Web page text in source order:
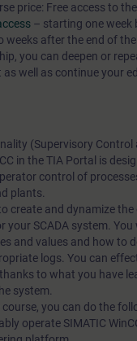
price: Free access to
– starting one week
weeks after the end of
you can deepen or
as well as continue your
(Supervisory Control
in the TIA Portal is
control of
plants.
create and dynamize
your SCADA system.
and values and how to
logs. You can
to what you have
system.
you can do the
operate SIMATIC